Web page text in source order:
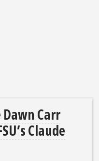
Carr
Claude